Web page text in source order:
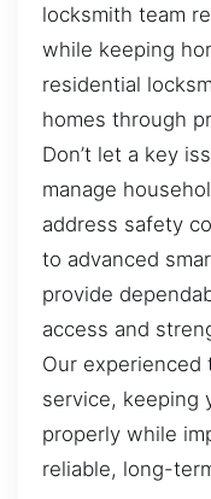
locksmith team
while keeping
residential
homes through
Don’t let a key
manage
address safety
to advanced
provide
access and
Our experienced
service, keeping
properly while
reliable, long-